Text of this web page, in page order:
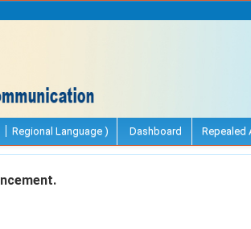
Regional Language ) Dashboard Repealed